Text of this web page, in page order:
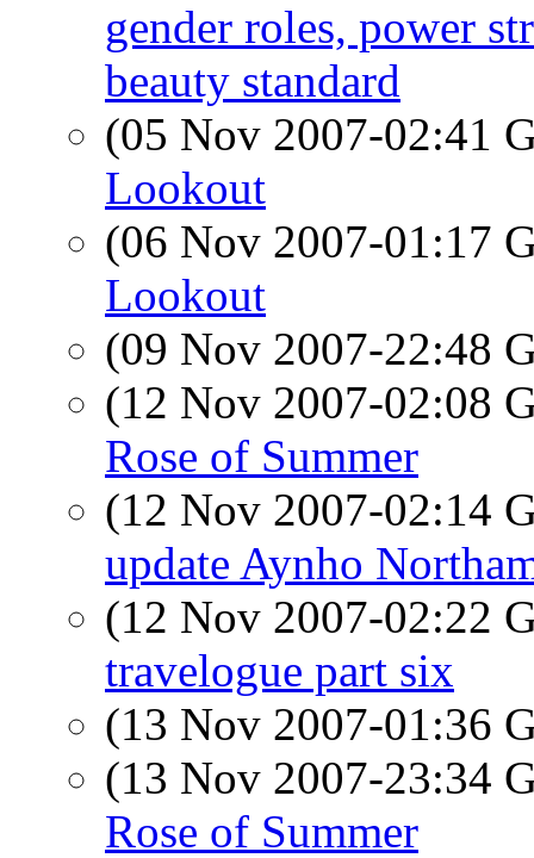
gender roles, power
beauty standard
(05 Nov 2007-02:41
Lookout
(06 Nov 2007-01:17
Lookout
(09 Nov 2007-22:48
(12 Nov 2007-02:08
Rose of Summer
(12 Nov 2007-02:14
update Aynho
(12 Nov 2007-02:22
travelogue part six
(13 Nov 2007-01:36
(13 Nov 2007-23:34
Rose of Summer